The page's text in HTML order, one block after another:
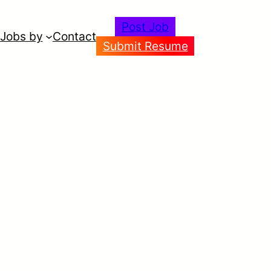
Jobs by Contact
Post Job
Submit Resume